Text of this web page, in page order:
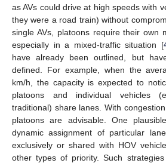
as AVs could drive at high speeds with
they were a road train) without
single AVs, platoons require their own
especially in a mixed-traffic situation [
have already been outlined, but
defined. For example, when the
km/h, the capacity is expected to
platoons and individual vehicles
traditional) share lanes. With
platoons are advisable. One
dynamic assignment of particular
exclusively or shared with HOV
other types of priority. Such